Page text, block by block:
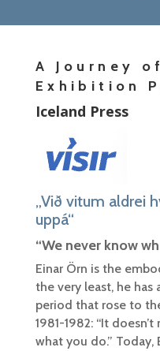
A Journey
Exhibition
Iceland Press
„Við vitum aldrei
upp­á“
“We never know
Einar Örn is the
the very least, he has
period that rose to
1981-1982: “It
what you do.” Today,